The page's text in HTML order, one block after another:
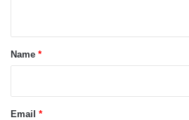
*Name *
Email *